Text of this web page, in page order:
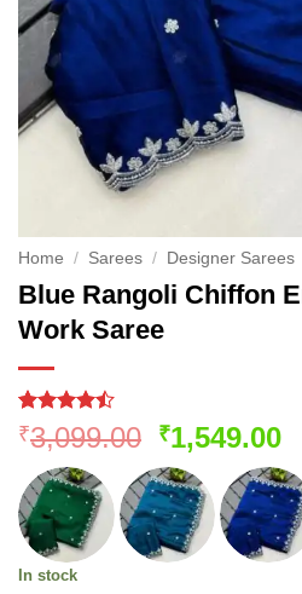
Home / Sarees / Designer Sarees
Blue Rangoli Chiffon
Work Saree
Rated
4.44out
of 5
based on
139
customer
ratings
₹3,099.00 Original
price
was:
₹3,099.00.
₹1,549.00
In stock